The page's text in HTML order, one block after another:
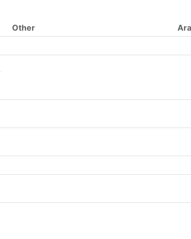
Other